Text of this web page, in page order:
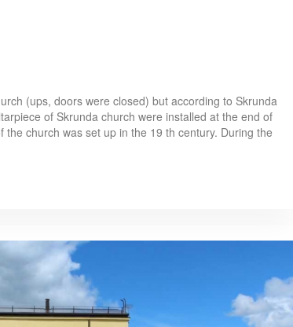
(ups, doors were closed) but according to Skrunda
of Skrunda church were installed at the end of
church was set up in the 19 th century. During the